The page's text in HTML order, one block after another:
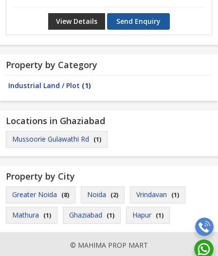
View Details Send Enquiry
Property by Category
Industrial Land / Plot (1)
Locations in Ghaziabad
Mussoorie Gulawathi Rd (1)
Property by City
Greater Noida (8) Noida (2) Vrindavan (1)
Mathura (1) Ghaziabad (1) Hapur (1)
© MAHIMA PROP MART